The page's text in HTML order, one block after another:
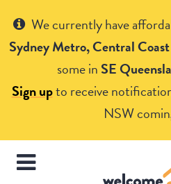
We currently have
Sydney Metro, Central Coast
some in SE
Sign upto receive
NSW
Get Help